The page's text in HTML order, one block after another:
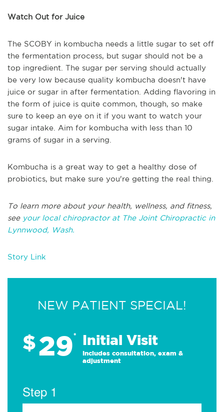
Watch Out for Juice
The SCOBY in kombucha needs a little sugar to set off
the fermentation process, but sugar should not be a
top ingredient. The sugar per serving should actually
be very low because quality kombucha doesn't have
juice or sugar in after fermentation. Adding flavoring in
the form of juice is quite common, though, so make
sure to keep an eye on it if you want to watch your
sugar intake. Aim for kombucha with less than 10
grams of sugar in a serving.
Kombucha is a great way to get a healthy dose of
probiotics, but make sure you're getting the real thing.
To learn more about your health, wellness, and fitness,
see your local chiropractor at The Joint Chiropractic in
Lynnwood, Wash.
Story Link
NEW PATIENT SPECIAL!
$29* Initial Visit
Includes consultation, exam &
adjustment
Step 1